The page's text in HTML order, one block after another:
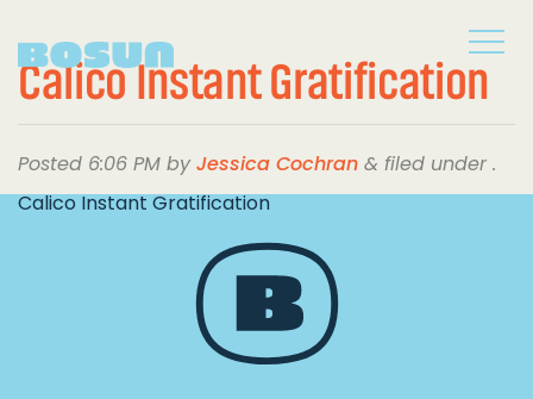
Calico Instant Gratification
Posted 6:06 PM byJessica Cochran & filed under .
Calico Instant Gratification